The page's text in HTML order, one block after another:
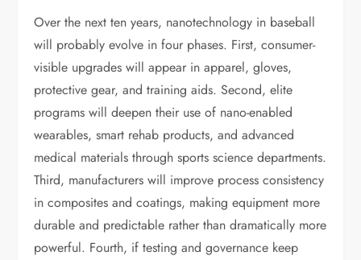
Over the next ten years, nanotechnology in baseball
will probably evolve in four phases. First, consumer-
visible upgrades will appear in apparel, gloves,
protective gear, and training aids. Second, elite
programs will deepen their use of nano-enabled
wearables, smart rehab products, and advanced
medical materials through sports science departments.
Third, manufacturers will improve process consistency
in composites and coatings, making equipment more
durable and predictable rather than dramatically more
powerful. Fourth, if testing and governance keep